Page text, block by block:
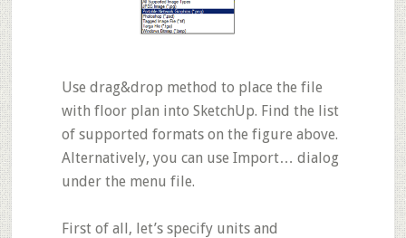
Use drag&drop method to place the file
with floor plan into SketchUp. Find the list
of supported formats on the figure above.
Alternatively, you can use Import… dialog
under the menu file.
First of all, let’s specify units and